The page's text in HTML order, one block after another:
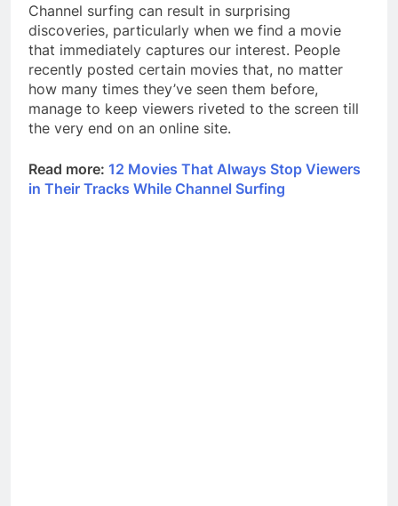
Channel surfing can result in surprising
discoveries, particularly when we find a movie
that immediately captures our interest. People
recently posted certain movies that, no matter
how many times they’ve seen them before,
manage to keep viewers riveted to the screen till
the very end on an online site.
Read more: 12 Movies That Always Stop Viewers
in Their Tracks While Channel Surfing